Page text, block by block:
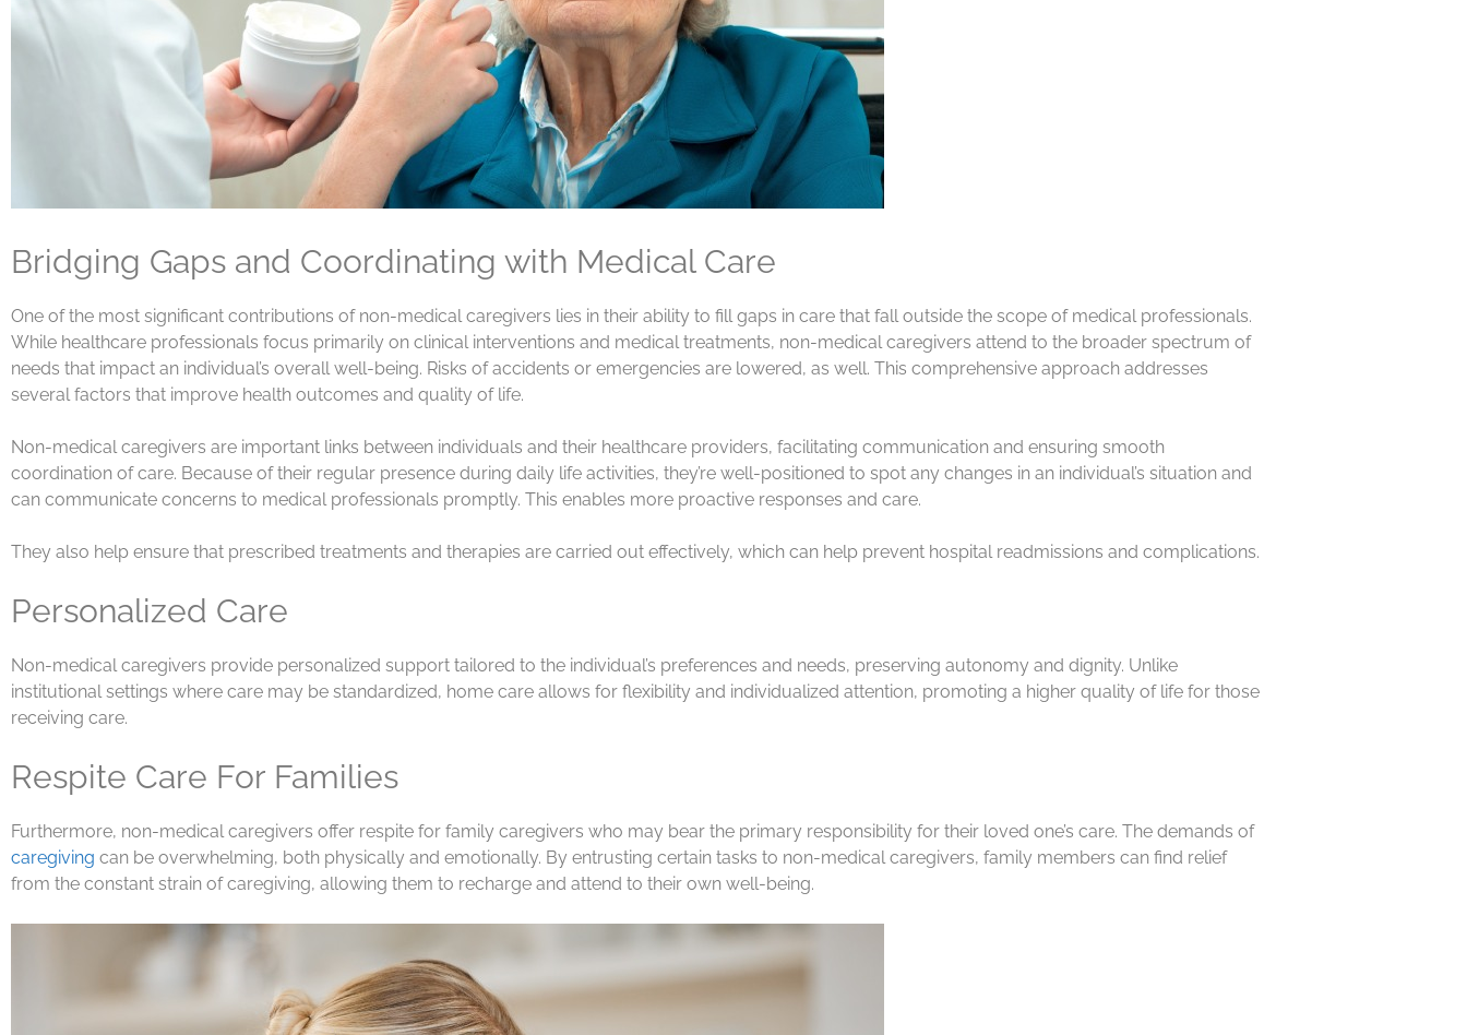
Bridging Gaps and Coordinating with Medical Care
One of the most significant contributions of non-medical caregivers lies in their ability to fill gaps in care that fall outside the scope of medical professionals.
While healthcare professionals focus primarily on clinical interventions and medical treatments, non-medical caregivers attend to the broader spectrum of
needs that impact an individual’s overall well-being. Risks of accidents or emergencies are lowered, as well. This comprehensive approach addresses
several factors that improve health outcomes and quality of life.
Non-medical caregivers are important links between individuals and their healthcare providers, facilitating communication and ensuring smooth
coordination of care. Because of their regular presence during daily life activities, they’re well-positioned to spot any changes in an individual’s situation and
can communicate concerns to medical professionals promptly. This enables more proactive responses and care.
They also help ensure that prescribed treatments and therapies are carried out effectively, which can help prevent hospital readmissions and complications.
Personalized Care
Non-medical caregivers provide personalized support tailored to the individual’s preferences and needs, preserving autonomy and dignity. Unlike
institutional settings where care may be standardized, home care allows for flexibility and individualized attention, promoting a higher quality of life for those
receiving care.
Respite Care For Families
Furthermore, non-medical caregivers offer respite for family caregivers who may bear the primary responsibility for their loved one’s care. The demands of
caregiving can be overwhelming, both physically and emotionally. By entrusting certain tasks to non-medical caregivers, family members can find relief
from the constant strain of caregiving, allowing them to recharge and attend to their own well-being.